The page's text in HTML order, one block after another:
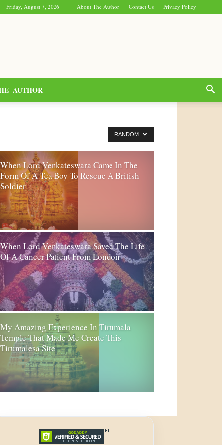
Friday, August 7, 2026 About The Author Contact Us Privacy Policy
AUTHOR
RANDOM
When Lord Venkateswara Came In The
Form Of A Tea Boy To Rescue A British
Soldier
When Lord Venkateswara Saved The Life
Of A Cancer Patient From London
My Amazing Experience In Tirumala
Temple That Made Me Create This
Tirumalesa Site